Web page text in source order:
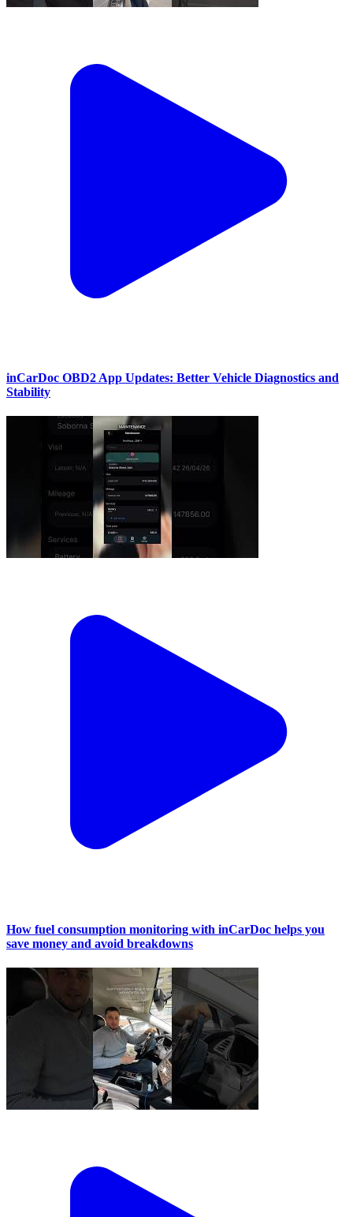
inCarDoc OBD2 App Updates: Better Vehicle Diagnostics and
Stability
How fuel consumption monitoring with inCarDoc helps you
save money and avoid breakdowns